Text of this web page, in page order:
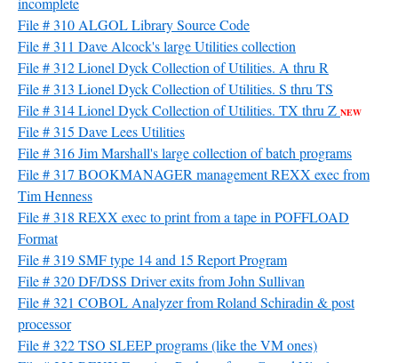
File # 310 ALGOL Library Source Code
File # 311 Dave Alcock's large Utilities collection
File # 312 Lionel Dyck Collection of Utilities. A thru R
File # 313 Lionel Dyck Collection of Utilities. S thru TS
File # 314 Lionel Dyck Collection of Utilities. TX thru Z NEW
File # 315 Dave Lees Utilities
File # 316 Jim Marshall's large collection of batch programs
File # 317 BOOKMANAGER management REXX exec from
Tim Henness
File # 318 REXX exec to print from a tape in POFFLOAD
Format
File # 319 SMF type 14 and 15 Report Program
File # 320 DF/DSS Driver exits from John Sullivan
File # 321 COBOL Analyzer from Roland Schiradin & post
processor
File # 322 TSO SLEEP programs (like the VM ones)